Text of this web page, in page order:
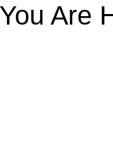
Are